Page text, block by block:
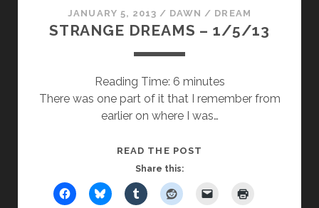
JANUARY 5, 2013 / DAWN / DREAM
STRANGE DREAMS – 1/5/13
Reading Time: 6 minutes
There was one part of it that I remember from
earlier on where I was…
READ THE POST
1/5/13
Share this: